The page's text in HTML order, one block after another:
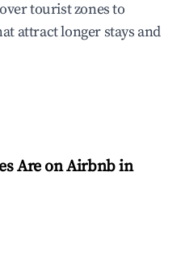
tourist zones to
attract longer stays and
Are on Airbnb in